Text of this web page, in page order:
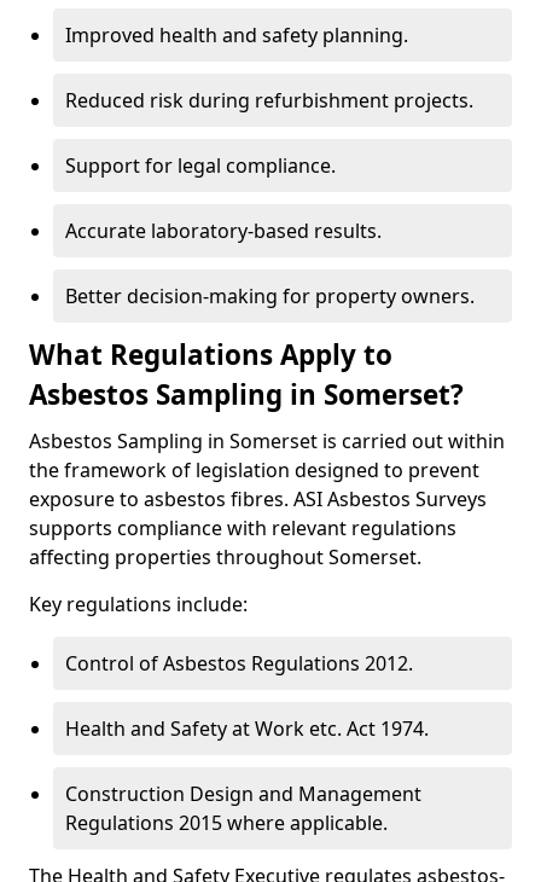
Improved health and safety planning.
Reduced risk during refurbishment projects.
Support for legal compliance.
Accurate laboratory-based results.
Better decision-making for property owners.
What Regulations Apply to
Asbestos Sampling in Somerset?
Asbestos Sampling in Somerset is carried out within
the framework of legislation designed to prevent
exposure to asbestos fibres. ASI Asbestos Surveys
supports compliance with relevant regulations
affecting properties throughout Somerset.
Key regulations include:
Control of Asbestos Regulations 2012.
Health and Safety at Work etc. Act 1974.
Construction Design and Management
Regulations 2015 where applicable.
The Health and Safety Executive regulates asbestos-